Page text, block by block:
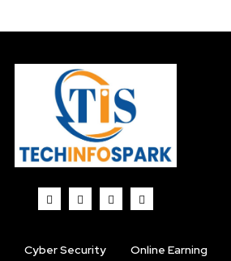
Cyber Security Online Earning